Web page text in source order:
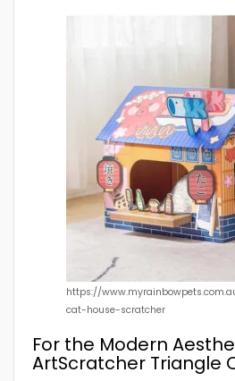
https://
cat-house-scratcher
For the Modern
ArtScratcher Triangle